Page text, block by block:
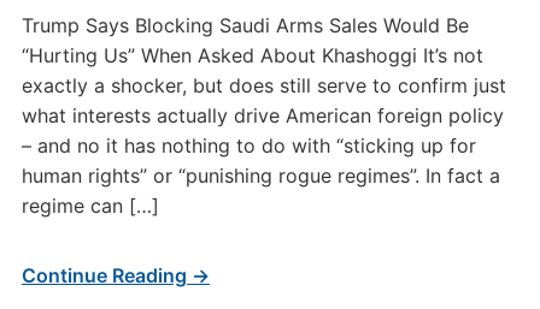
Trump Says Blocking Saudi Arms Sales Would Be
“Hurting Us” When Asked About Khashoggi It’s not
exactly a shocker, but does still serve to confirm just
what interests actually drive American foreign policy
– and no it has nothing to do with “sticking up for
human rights” or “punishing rogue regimes”. In fact a
regime can […]
Continue Reading →